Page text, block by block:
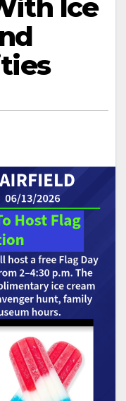
Ice